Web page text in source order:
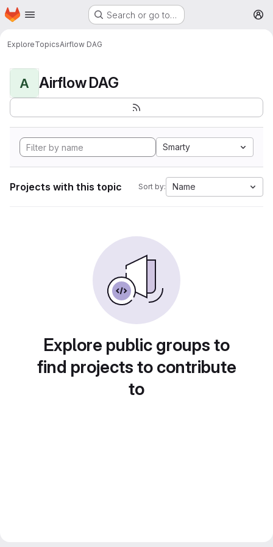
Skip to main content
Homepage Search or go to…
ExploreTopicsAirflow DAG
A Airflow DAG
Smarty
Projects with this topic Sort by: Name
Explore public groups to
find projects to contribute
to